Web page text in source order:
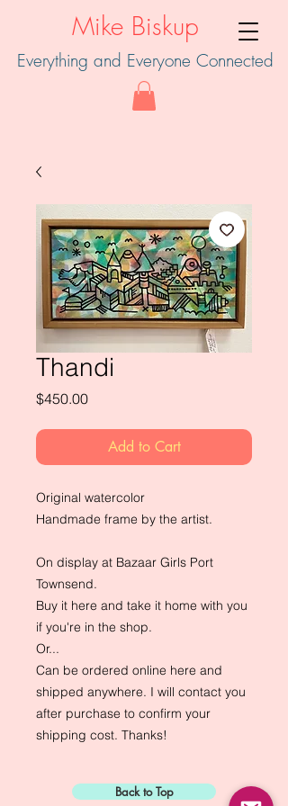
Mike Biskup
Everything and Everyone Connected
Thandi
$450.00Price
Add to Cart
Original watercolor
Handmade frame by the artist.
On display at Bazaar Girls Port
Townsend.
Buy it here and take it home with you
if you're in the shop.
Or...
Can be ordered online here and
shipped anywhere. I will contact you
after purchase to confirm your
shipping cost. Thanks!
Back to Top